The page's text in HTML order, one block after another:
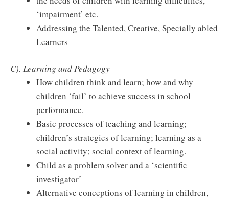
‘impairment’ etc.
Addressing the Talented, Creative, Specially abled
Learners
C). Learning and Pedagogy
How children think and learn; how and why
children ‘fail’ to achieve success in school
performance.
Basic processes of teaching and learning;
children’s strategies of learning; learning as a
social activity; social context of learning.
Child as a problem solver and a ‘scientific
investigator’
Alternative conceptions of learning in children,